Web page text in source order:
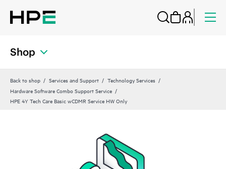
Shop
Back to shop Services and Support
Technology Services
Hardware Software Combo Support Service
HPE 4Y Tech Care Basic wCDMR Service HW Only